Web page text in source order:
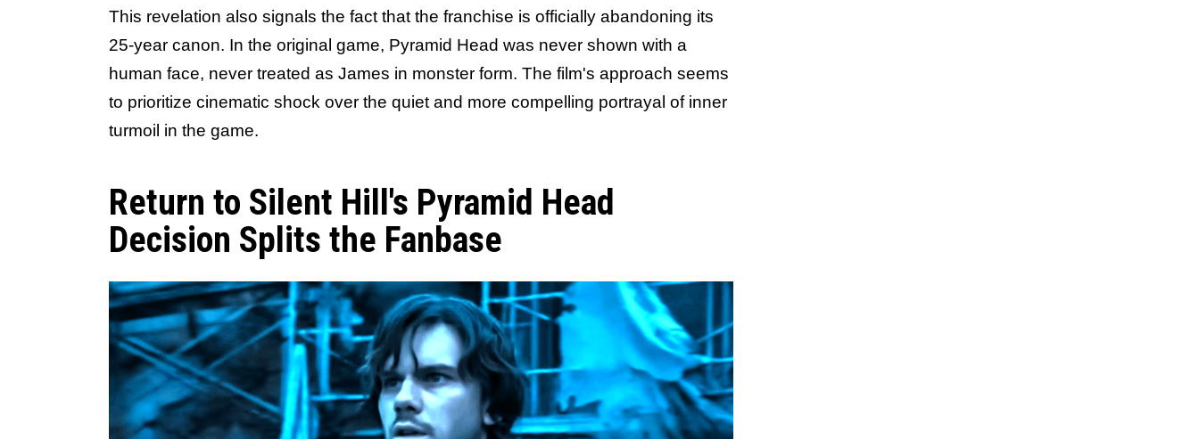
This revelation also signals the fact that the franchise is officially abandoning its
25-year canon. In the original game, Pyramid Head was never shown with a
human face, never treated as James in monster form. The film's approach seems
to prioritize cinematic shock over the quiet and more compelling portrayal of inner
turmoil in the game.
Return to Silent Hill's Pyramid Head
Decision Splits the Fanbase